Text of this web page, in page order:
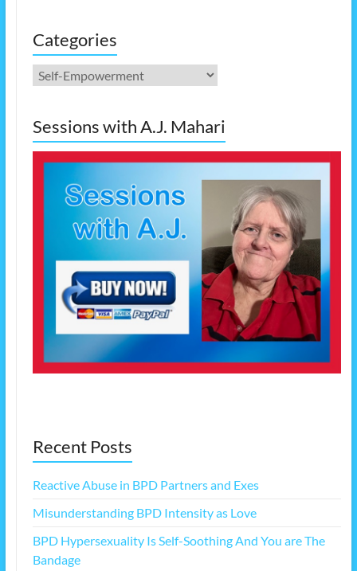
Categories
Categories
Sessions with A.J. Mahari
Recent Posts
Reactive Abuse in BPD Partners and Exes
Misunderstanding BPD Intensity as Love
BPD Hypersexuality Is Self-Soothing And You are The
Bandage